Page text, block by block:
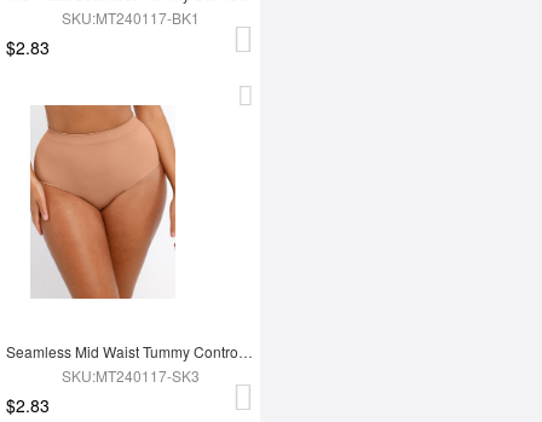
SKU:MT240117-BK1
$2.83
Seamless Mid Waist Tummy Control Antibacterial Peach Hip Brief
SKU:MT240117-SK3
$2.83